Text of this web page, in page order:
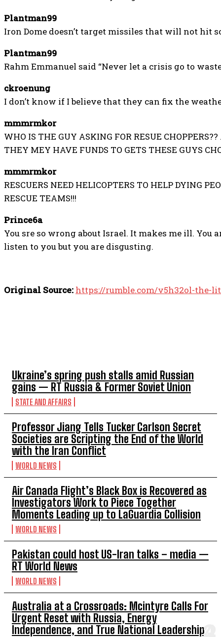
Ukraine’s spring push stalls amid Russian
gains — RT Russia & Former Soviet Union
STATE AND AFFAIRS
Professor Jiang Tells Tucker Carlson Secret
Societies are Scripting the End of the World
with the Iran Conflict
WORLD NEWS
Air Canada Flight’s Black Box is Recovered as
Investigators Work to Piece Together
Moments Leading up to LaGuardia Collision
WORLD NEWS
Pakistan could host US-Iran talks – media —
RT World News
WORLD NEWS
Australia at a Crossroads: Mcintyre Calls For
Urgent Reset with Russia, Energy
Independence, and True National Leadership
Plantman99
Iron Dome doesn’t target missiles that will not hit
Plantman99
Rahm Emmanuel said “Never let a crisis go to
ckroenung
I don’t know if I believe that they can fix the
mmmrmkor
WHO IS THE GUY ASKING FOR RESUE
THEY MEY HAVE FUNDS TO GETS THESE GUYS
mmmrmkor
RESCUERS NEED HELICOPTERS TO HELP DYING
RESCUE TEAMS!!!
Prince6a
You sre so wrong about Israel. It makes me ill.
listen to you but you are disgusting.
Original Source: https://rumble.com/v5h32ol-the-